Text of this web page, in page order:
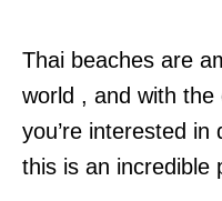
Thai beaches are
world , and with
you’re interested in
this is an incredible